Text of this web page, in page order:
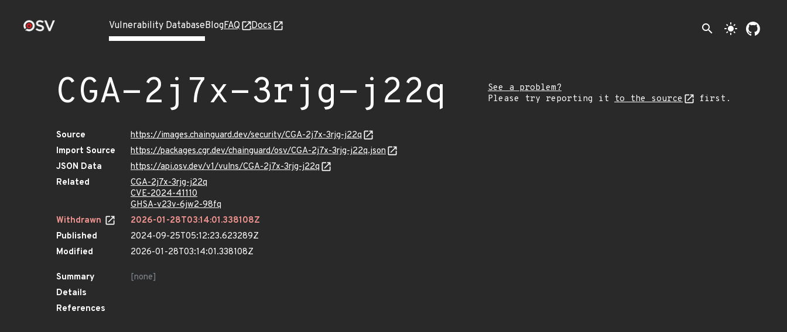
Vulnerability DatabaseBlogFAQ Docs search light_mode
CGA-2j7x-3rjg-j22q
See a problem?
Please try reporting it to the source first.
Source
https://images.chainguard.dev/security/CGA-2j7x-3rjg-j22q
Import Source
https://packages.cgr.dev/chainguard/osv/CGA-2j7x-3rjg-j22q.json
JSON Data
https://api.osv.dev/v1/vulns/CGA-2j7x-3rjg-j22q
Related
CGA-2j7x-3rjg-j22q
CVE-2024-41110
GHSA-v23v-6jw2-98fq
Withdrawn
2026-01-28T03:14:01.338108Z
Published
2024-09-25T05:12:23.623289Z
Modified
2026-01-28T03:14:01.338108Z
Summary
[none]
Details
References